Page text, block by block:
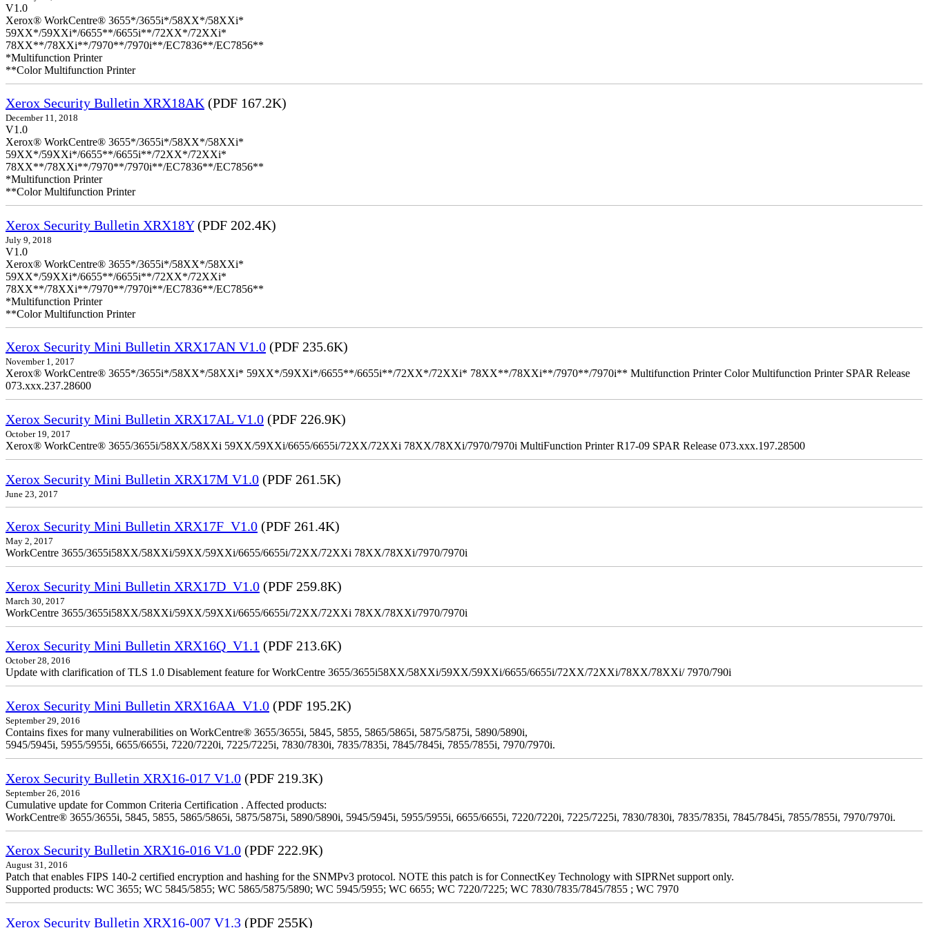
V1.0
Xerox® WorkCentre® 3655*/3655i*/58XX*/58XXi*
59XX*/59XXi*/6655**/6655i**/72XX*/72XXi*
78XX**/78XXi**/7970**/7970i**/EC7836**/EC7856**
*Multifunction Printer
**Color Multifunction Printer
Xerox Security Bulletin XRX18AK (PDF 167.2K)
December 11, 2018
V1.0
Xerox® WorkCentre® 3655*/3655i*/58XX*/58XXi*
59XX*/59XXi*/6655**/6655i**/72XX*/72XXi*
78XX**/78XXi**/7970**/7970i**/EC7836**/EC7856**
*Multifunction Printer
**Color Multifunction Printer
Xerox Security Bulletin XRX18Y(PDF 202.4K)
July 9, 2018
V1.0
Xerox® WorkCentre® 3655*/3655i*/58XX*/58XXi*
59XX*/59XXi*/6655**/6655i**/72XX*/72XXi*
78XX**/78XXi**/7970**/7970i**/EC7836**/EC7856**
*Multifunction Printer
**Color Multifunction Printer
Xerox Security Mini Bulletin XRX17AN V1.0 (PDF 235.6K)
November 1, 2017
Xerox® WorkCentre® 3655*/3655i*/58XX*/58XXi* 59XX*/59XXi*/6655**/6655i**/72XX*/72XXi* 78XX**/78XXi**/7970**/7970i** Multifunction Printer Color Multifunction Printer SPAR Release
073.xxx.237.28600
Xerox Security Mini Bulletin XRX17AL V1.0 (PDF 226.9K)
October 19, 2017
Xerox® WorkCentre® 3655/3655i/58XX/58XXi 59XX/59XXi/6655/6655i/72XX/72XXi 78XX/78XXi/7970/7970i MultiFunction Printer R17-09 SPAR Release 073.xxx.197.28500
Xerox Security Mini Bulletin XRX17M V1.0 (PDF 261.5K)
June 23, 2017
Xerox Security Mini Bulletin XRX17F_V1.0 (PDF 261.4K)
May 2, 2017
WorkCentre 3655/3655i58XX/58XXi/59XX/59XXi/6655/6655i/72XX/72XXi 78XX/78XXi/7970/7970i
Xerox Security Mini Bulletin XRX17D_V1.0 (PDF 259.8K)
March 30, 2017
WorkCentre 3655/3655i58XX/58XXi/59XX/59XXi/6655/6655i/72XX/72XXi 78XX/78XXi/7970/7970i
Xerox Security Mini Bulletin XRX16Q_V1.1 (PDF 213.6K)
October 28, 2016
Update with clarification of TLS 1.0 Disablement feature for WorkCentre 3655/3655i58XX/58XXi/59XX/59XXi/6655/6655i/72XX/72XXi/78XX/78XXi/ 7970/790i
Xerox Security Mini Bulletin XRX16AA_V1.0 (PDF 195.2K)
September 29, 2016
Contains fixes for many vulnerabilities on WorkCentre® 3655/3655i, 5845, 5855, 5865/5865i, 5875/5875i, 5890/5890i,
5945/5945i, 5955/5955i, 6655/6655i, 7220/7220i, 7225/7225i, 7830/7830i, 7835/7835i, 7845/7845i, 7855/7855i, 7970/7970i.
Xerox Security Bulletin XRX16-017 V1.0 (PDF 219.3K)
September 26, 2016
Cumulative update for Common Criteria Certification . Affected products:
WorkCentre® 3655/3655i, 5845, 5855, 5865/5865i, 5875/5875i, 5890/5890i, 5945/5945i, 5955/5955i, 6655/6655i, 7220/7220i, 7225/7225i, 7830/7830i, 7835/7835i, 7845/7845i, 7855/7855i, 7970/7970i.
Xerox Security Bulletin XRX16-016 V1.0 (PDF 222.9K)
August 31, 2016
Patch that enables FIPS 140-2 certified encryption and hashing for the SNMPv3 protocol. NOTE this patch is for ConnectKey Technology with SIPRNet support only.
Supported products: WC 3655; WC 5845/5855; WC 5865/5875/5890; WC 5945/5955; WC 6655; WC 7220/7225; WC 7830/7835/7845/7855 ; WC 7970
Xerox Security Bulletin XRX16-007 V1.3 (PDF 255K)